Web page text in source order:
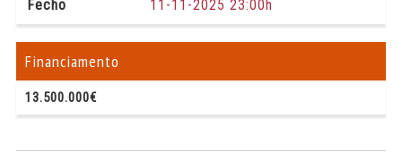
Fecho
11-11-2025 23:00h
Financiamento
13.500.000€